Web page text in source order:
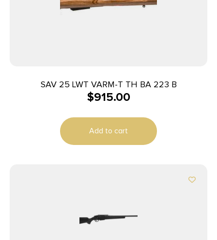
SAV 25 LWT VARM-T TH BA 223 B
$915.00
Add to cart